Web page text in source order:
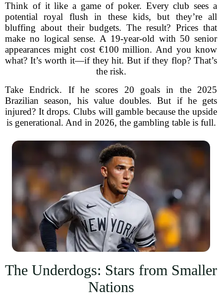
Think of it like a game of poker. Every club sees a
potential royal flush in these kids, but they’re all
bluffing about their budgets. The result? Prices that
make no logical sense. A 19-year-old with 50 senior
appearances might cost €100 million. And you know
what? It’s worth it—if they hit. But if they flop? That’s
the risk.
Take Endrick. If he scores 20 goals in the 2025
Brazilian season, his value doubles. But if he gets
injured? It drops. Clubs will gamble because the upside
is generational. And in 2026, the gambling table is full.
The Underdogs: Stars from Smaller
Nations